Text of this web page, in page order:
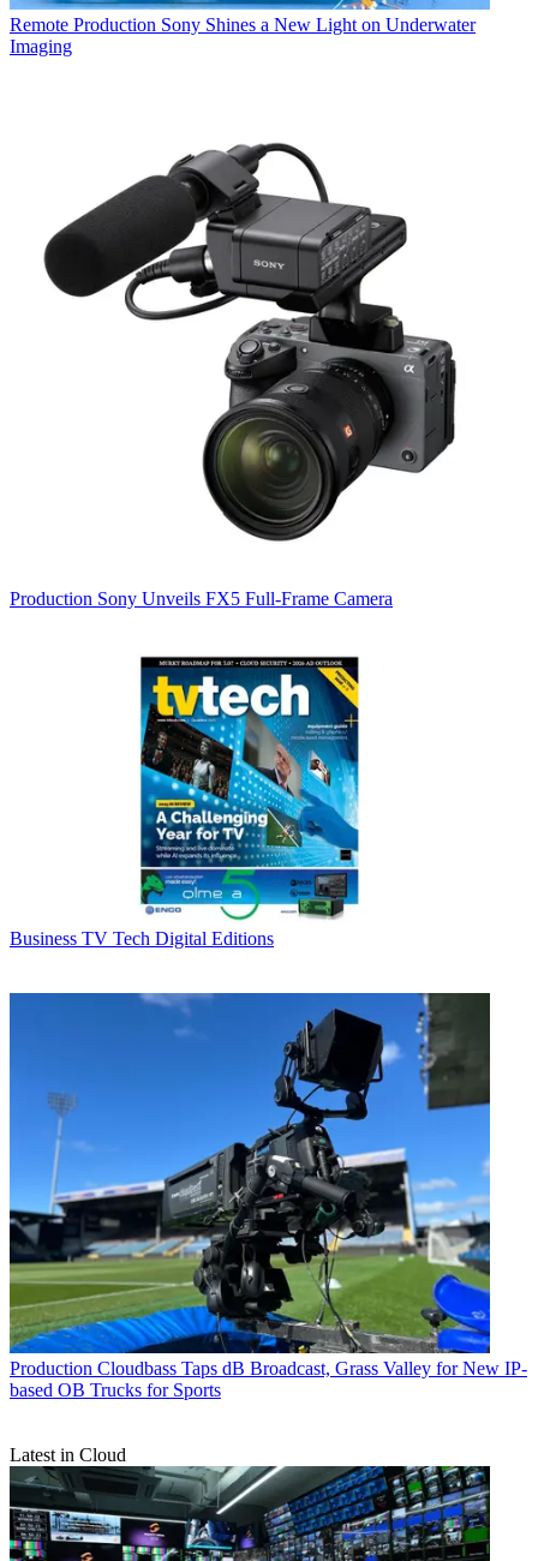
Remote Production Sony Shines a New Light on Underwater
Imaging
Production Sony Unveils FX5 Full-Frame Camera
Business TV Tech Digital Editions
Production Cloudbass Taps dB Broadcast, Grass Valley for New IP-
based OB Trucks for Sports
Latest in Cloud